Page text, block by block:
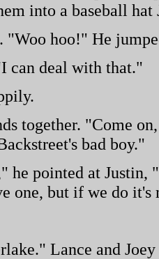
into a baseball hat
hoo!" He
can deal with that."
together. "Come
bad boy."
he pointed at Justin,
one, but if we do it's
Lance and Joey